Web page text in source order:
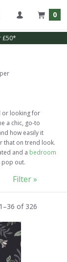
0
or looking for
a chic, go-to
how easily it
that on trend look.
and a bedroom
pop out.
1 –36 of 326
Filter »